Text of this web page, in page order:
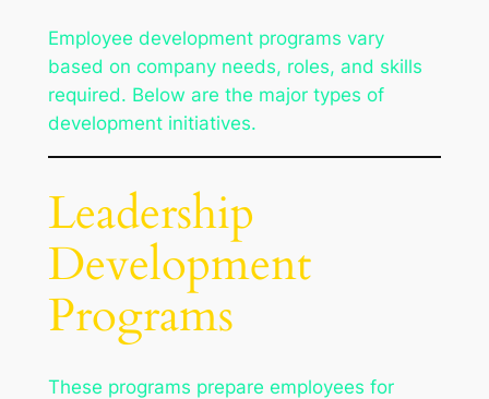
Employee development programs vary
based on company needs, roles, and skills
required. Below are the major types of
development initiatives.
Leadership
Development
Programs
These programs prepare employees for